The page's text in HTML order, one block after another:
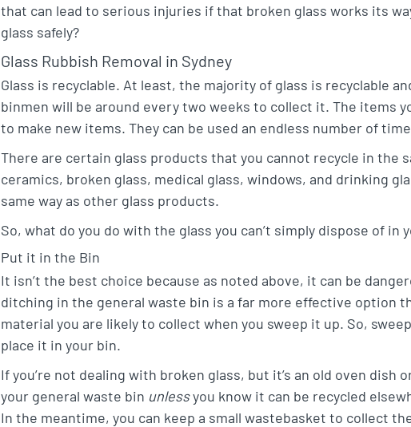
that can lead to serious injuries if that broken glass works its
glass safely?
Glass Rubbish Removal in Sydney
Glass is recyclable. At least, the majority of glass is recyclable
binmen will be around every two weeks to collect it. The items
to make new items. They can be used an endless number of
There are certain glass products that you cannot recycle in the
ceramics, broken glass, medical glass, windows, and drinking
same way as other glass products.
So, what do you do with the glass you can’t simply dispose of in
Put it in the Bin
It isn’t the best choice because as noted above, it can be
ditching in the general waste bin is a far more effective option
material you are likely to collect when you sweep it up. So,
place it in your bin.
If you’re not dealing with broken glass, but it’s an old oven
your general waste bin unlessyou know it can be recycled
In the meantime, you can keep a small wastebasket to collect